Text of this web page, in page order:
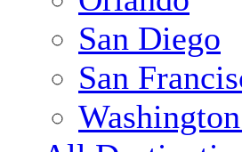
San Diego
San